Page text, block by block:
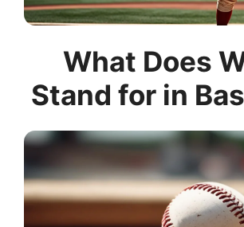
What Does
Stand for in